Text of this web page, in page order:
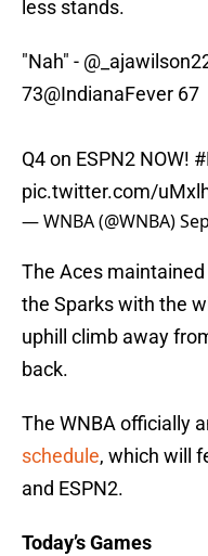
less stands.
"Nah" -
73@IndianaFever 67
Q4 on ESPN2 NOW!
pic.twitter.com/
— WNBA (@WNBA)
The Aces
the Sparks with the
uphill climb away
back.
The WNBA officially
schedule, which will
and ESPN2.
Today’s Games